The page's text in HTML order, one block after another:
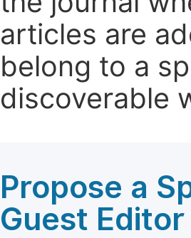
articles are
belong to a
discoverable
Propose a
Guest Editor